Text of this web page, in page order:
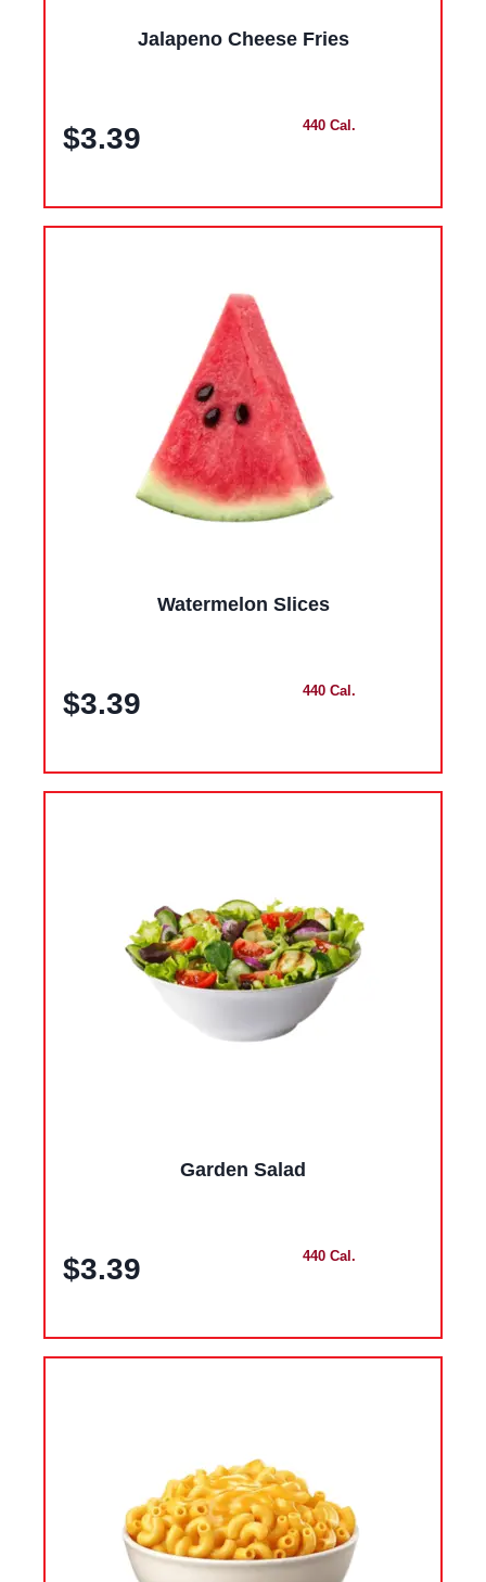
Jalapeno Cheese Fries
$3.39 440 Cal.
Watermelon Slices
$3.39 440 Cal.
Garden Salad
$3.39 440 Cal.